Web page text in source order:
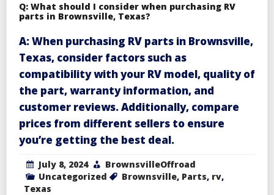
Q: What should I consider when purchasing RV
parts in Brownsville, Texas?
A: When purchasing RV parts in Brownsville,
Texas, consider factors such as
compatibility with your RV model, quality of
the part, warranty information, and
customer reviews. Additionally, compare
prices from different sellers to ensure
you’re getting the best deal.
July 8, 2024
BrownsvilleOffroad
Uncategorized
Brownsville, Parts, rv,
Texas